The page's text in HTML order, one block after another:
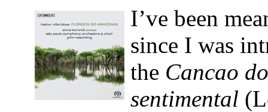
I’ve been
since I was
the Cancao
sentimental